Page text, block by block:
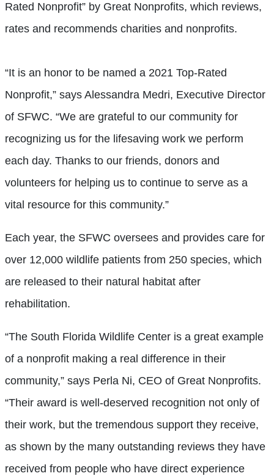
Rated Nonprofit” by Great Nonprofits, which reviews,
rates and recommends charities and nonprofits.
“It is an honor to be named a 2021 Top-Rated
Nonprofit,” says Alessandra Medri, Executive Director
of SFWC. “We are grateful to our community for
recognizing us for the lifesaving work we perform
each day. Thanks to our friends, donors and
volunteers for helping us to continue to serve as a
vital resource for this community.”
Each year, the SFWC oversees and provides care for
over 12,000 wildlife patients from 250 species, which
are released to their natural habitat after
rehabilitation.
“The South Florida Wildlife Center is a great example
of a nonprofit making a real difference in their
community,” says Perla Ni, CEO of Great Nonprofits.
“Their award is well-deserved recognition not only of
their work, but the tremendous support they receive,
as shown by the many outstanding reviews they have
received from people who have direct experience